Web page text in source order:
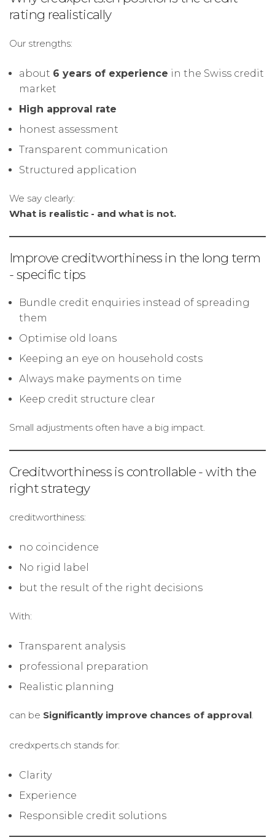
rating realistically
Our strengths:
about 6 years of experience in the Swiss credit
market
High approval rate
honest assessment
Transparent communication
Structured application
We say clearly:
What is realistic - and what is not.
Improve creditworthiness in the long term
- specific tips
Bundle credit enquiries instead of spreading
them
Optimise old loans
Keeping an eye on household costs
Always make payments on time
Keep credit structure clear
Small adjustments often have a big impact.
Creditworthiness is controllable - with the
right strategy
creditworthiness:
no coincidence
No rigid label
but the result of the right decisions
With:
Transparent analysis
professional preparation
Realistic planning
can be Significantly improve chances of approval
credxperts.ch stands for:
Clarity
Experience
Responsible credit solutions